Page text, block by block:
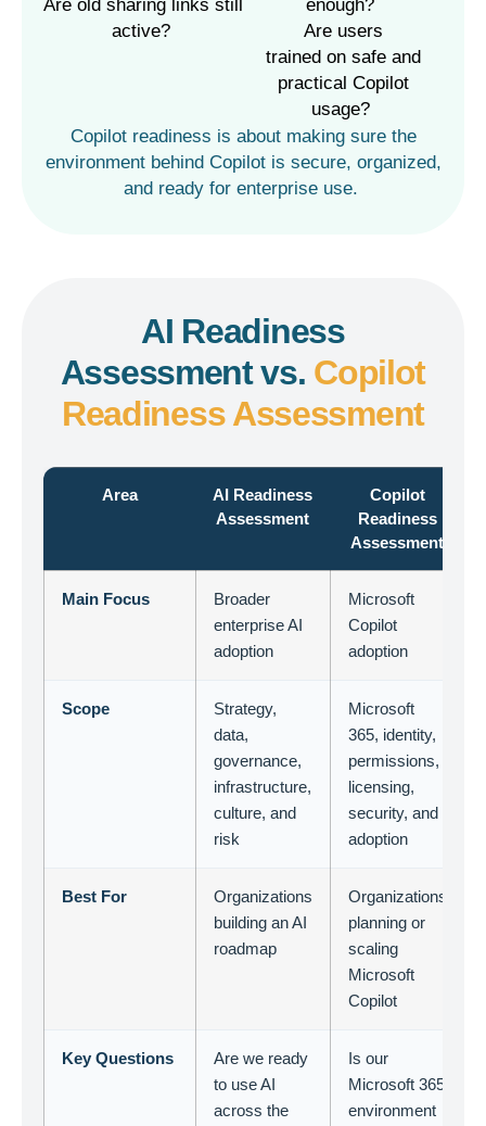
Are old sharing links still
active?
enough?
Are users
trained onsafe and
practical Copilot
usage?
Copilotreadiness is about making sure the
environment behind Copilot is secure, organized,
and ready for enterprise use.
AI Readiness
Assessment vs. Copilot
Readiness Assessment
Area
AI Readiness
Assessment
Copilot
Readiness
Assessment
Main Focus
Broader
enterprise AI
adoption
Microsoft
Copilot
adoption
Scope
Strategy,
data,
governance,
infrastructure,
culture, and
risk
Microsoft
365, identity,
permissions,
licensing,
security, and
adoption
Best For
Organizations
building an AI
roadmap
Organizations
planning or
scaling
Microsoft
Copilot
Key Questions
Are we ready
to use AI
across the
Is our
Microsoft 365
environment